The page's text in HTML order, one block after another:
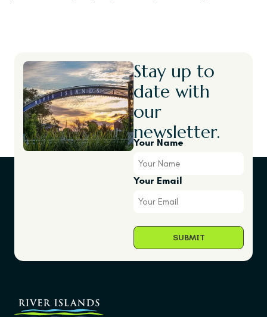
Stay up to
date with
our
newsletter.
Your Name
Your Email